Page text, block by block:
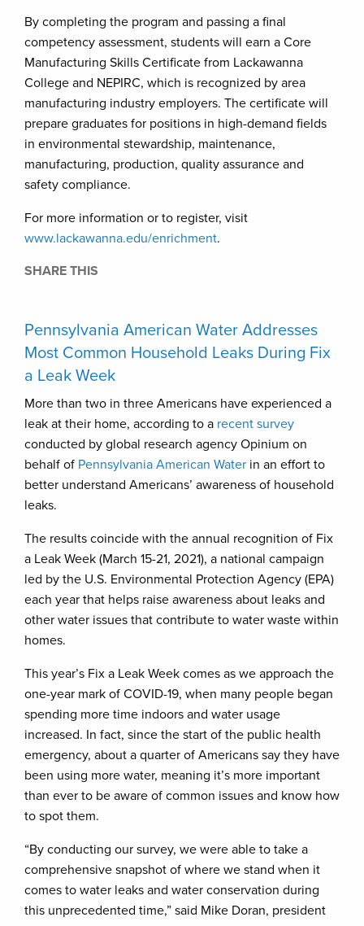
By completing the program and passing a final
competency assessment, students will earn a Core
Manufacturing Skills Certificate from Lackawanna
College and NEPIRC, which is recognized by area
manufacturing industry employers. The certificate will
prepare graduates for positions in high-demand fields
in environmental stewardship, maintenance,
manufacturing, production, quality assurance and
safety compliance.
For more information or to register, visit
www.lackawanna.edu/enrichment.
SHARE THIS
Pennsylvania American Water Addresses
Most Common Household Leaks During Fix
a Leak Week
More than two in three Americans have experienced a
leak at their home, according to a recent survey
conducted by global research agency Opinium on
behalf of Pennsylvania American Water in an effort to
better understand Americans’ awareness of household
leaks.
The results coincide with the annual recognition of Fix
a Leak Week (March 15-21, 2021), a national campaign
led by the U.S. Environmental Protection Agency (EPA)
each year that helps raise awareness about leaks and
other water issues that contribute to water waste within
homes.
This year’s Fix a Leak Week comes as we approach the
one-year mark of COVID-19, when many people began
spending more time indoors and water usage
increased. In fact, since the start of the public health
emergency, about a quarter of Americans say they have
been using more water, meaning it’s more important
than ever to be aware of common issues and know how
to spot them.
“By conducting our survey, we were able to take a
comprehensive snapshot of where we stand when it
comes to water leaks and water conservation during
this unprecedented time,” said Mike Doran, president